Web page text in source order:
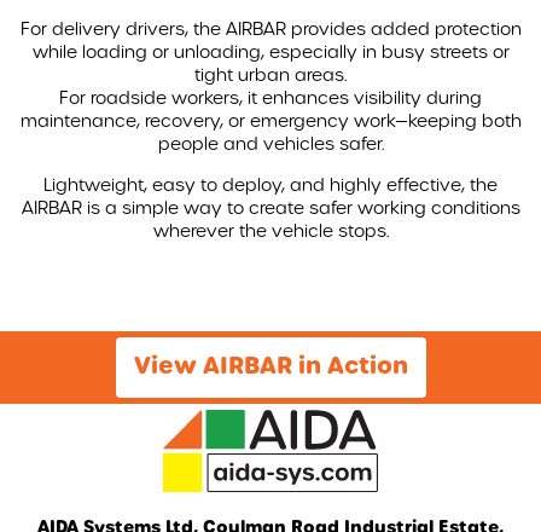
For delivery drivers, the AIRBAR provides added protection
while loading or unloading, especially in busy streets or
tight urban areas.
For roadside workers, it enhances visibility during
maintenance, recovery, or emergency work—keeping both
people and vehicles safer.
Lightweight, easy to deploy, and highly effective, the
AIRBAR is a simple way to create safer working conditions
wherever the vehicle stops.
View AIRBAR in Action
AIDA Systems Ltd, Coulman Road Industrial Estate,